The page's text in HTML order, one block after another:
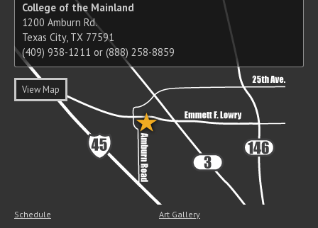
College of the Mainland
1200 Amburn Rd.
Texas City, TX 77591
(409) 938-1211 or (888) 258-8859
View Map
Schedule Art Gallery